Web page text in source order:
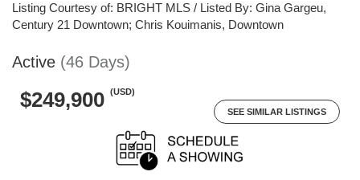
Listing Courtesy of: BRIGHT MLS / Listed By: Gina Gargeu,
Century 21 Downtown; Chris Kouimanis, Downtown
Active (46 Days)
$249,900 (USD)
SEE SIMILAR LISTINGS